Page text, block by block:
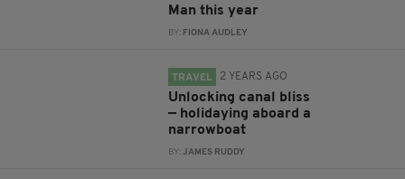
Man this year
BY: FIONA AUDLEY
TRAVEL 2 YEARS AGO
Unlocking canal bliss
— holidaying aboard a
narrowboat
BY:JAMES RUDDY